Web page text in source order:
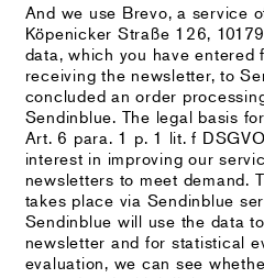
And we use Brevo, a service
Köpenicker Straße 126,
data, which you have entered
receiving the newsletter, to
concluded an order
Sendinblue. The legal basis
Art. 6 para. 1 p. 1 lit. f
interest in improving our
newsletters to meet demand.
takes place via Sendinblue
Sendinblue will use the data
newsletter and for statistical
evaluation, we can see